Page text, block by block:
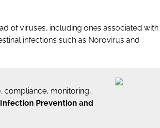
of viruses, including ones associated with
infections such as Norovirus and
compliance, monitoring,
Prevention and